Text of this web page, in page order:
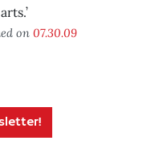
on 07.30.09